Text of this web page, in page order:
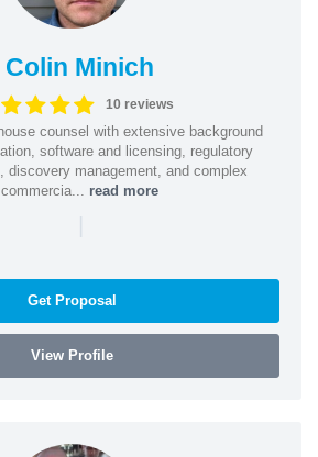
Colin Minich
10 reviews
counsel with extensive background
software and licensing, regulatory
discovery management, and complex
commercia... read more
|
Get Proposal
View Profile